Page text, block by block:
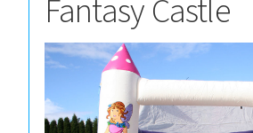
Fantasy Castle